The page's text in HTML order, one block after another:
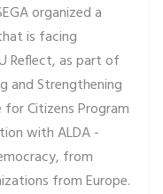
organized a
is facing
Reflect, as part of
and Strengthening
Citizens Program
with ALDA -
from
from Europe.